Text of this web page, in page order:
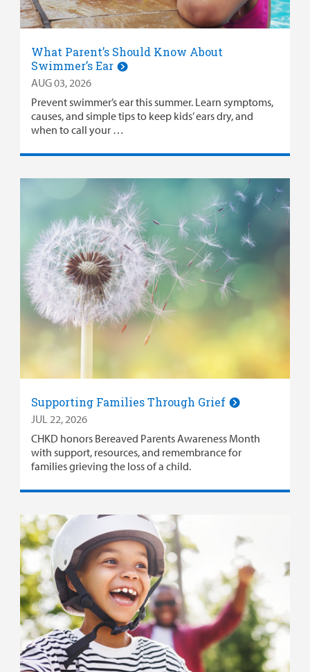
What Parent’s Should Know About
Swimmer’s Ear
AUG 03, 2026
Prevent swimmer’s ear this summer. Learn symptoms,
causes, and simple tips to keep kids’ ears dry, and
when to call your …
Supporting Families Through Grief
JUL 22, 2026
CHKD honors Bereaved Parents Awareness Month
with support, resources, and remembrance for
families grieving the loss of a child.
Employees